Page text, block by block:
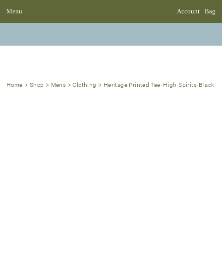
Menu Account Bag
Home > Shop > Mens >Clothing > Heritage Printed Tee-High Spirits-Black